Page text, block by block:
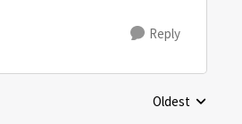
Reply
Replies sorted by
Oldest